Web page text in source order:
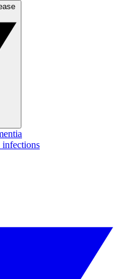
infections